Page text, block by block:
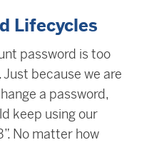
Lifecycles
password is too
because we are
a password,
keep using our
No matter how